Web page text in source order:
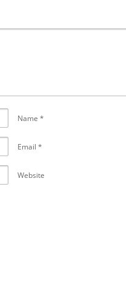
Name *
Email *
Website